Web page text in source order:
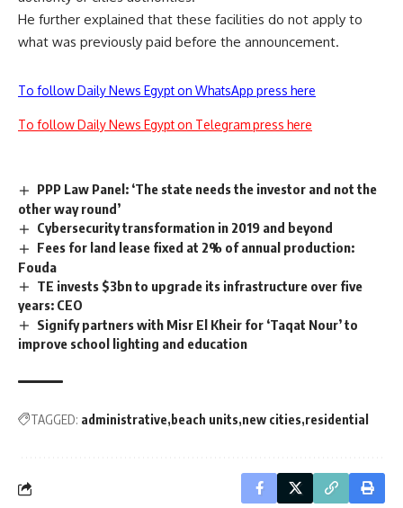
He further explained that these facilities do not apply to
what was previously paid before the announcement.
To follow Daily News Egypt on WhatsApp press here
To follow Daily News Egypt on Telegram press here
PPP Law Panel: ‘The state needs the investor and not the
other way round’
Cybersecurity transformation in 2019 and beyond
Fees for land lease fixed at 2% of annual production:
Fouda
TE invests $3bn to upgrade its infrastructure over five
years: CEO
Signify partners with Misr El Kheir for ‘Taqat Nour’ to
improve school lighting and education
TAGGED: administrative beach units new cities residential